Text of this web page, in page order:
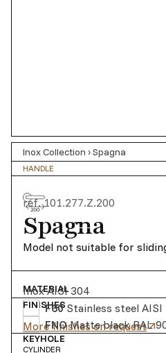
Inox Collection ›Spagna
HANDLE
ref.101.277.Z.200
Spagna
Model not suitable for
MATERIAL
Inox AISI 304
FINISHES
F60 Stainless steel
FNO Matte black RAL
More finishes on request
KEYHOLE
CYLINDER